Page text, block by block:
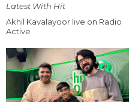
Latest With Hit
Akhil Kavalayoor live on Radio
Active